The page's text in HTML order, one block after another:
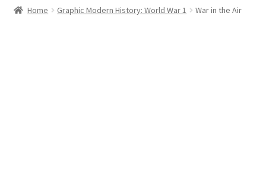
Home Graphic Modern History: World War 1 War in the Air